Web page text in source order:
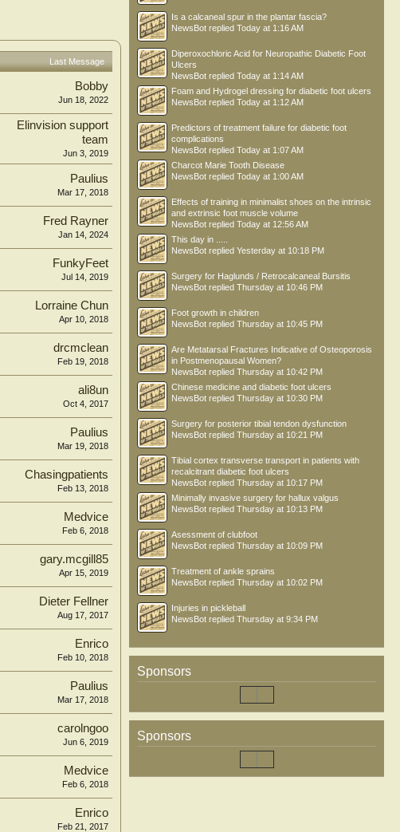
Last Message
Bobby
Jun 18, 2022
Elinvision support
team
Jun 3, 2019
Paulius
Mar 17, 2018
Fred Rayner
Jan 14, 2024
FunkyFeet
Jul 14, 2019
Lorraine Chun
Apr 10, 2018
drcmclean
Feb 19, 2018
ali8un
Oct 4, 2017
Paulius
Mar 19, 2018
Chasingpatients
Feb 13, 2018
Medvice
Feb 6, 2018
gary.mcgill85
Apr 15, 2019
Dieter Fellner
Aug 17, 2017
Enrico
Feb 10, 2018
Paulius
Mar 17, 2018
carolngoo
Jun 6, 2019
Medvice
Feb 6, 2018
Enrico
Feb 21, 2017
Is a calcaneal spur in the plantar fascia?
NewsBot replied Today at 1:16 AM
Diperoxochloric Acid for Neuropathic Diabetic Foot
Ulcers
NewsBot replied Today at 1:14 AM
Foam and Hydrogel dressing for diabetic foot ulcers
NewsBot replied Today at 1:12 AM
Predictors of treatment failure for diabetic foot
complications
NewsBot replied Today at 1:07 AM
Charcot Marie Tooth Disease
NewsBot replied Today at 1:00 AM
Effects of training in minimalist shoes on the intrinsic
and extrinsic foot muscle volume
NewsBot replied Today at 12:56 AM
This day in .....
NewsBot replied Yesterday at 10:18 PM
Surgery for Haglunds / Retrocalcaneal Bursitis
NewsBot replied Thursday at 10:46 PM
Foot growth in children
NewsBot replied Thursday at 10:45 PM
Are Metatarsal Fractures Indicative of Osteoporosis
in Postmenopausal Women?
NewsBot replied Thursday at 10:42 PM
Chinese medicine and diabetic foot ulcers
NewsBot replied Thursday at 10:30 PM
Surgery for posterior tibial tendon dysfunction
NewsBot replied Thursday at 10:21 PM
Tibial cortex transverse transport in patients with
recalcitrant diabetic foot ulcers
NewsBot replied Thursday at 10:17 PM
Minimally invasive surgery for hallux valgus
NewsBot replied Thursday at 10:13 PM
Asessment of clubfoot
NewsBot replied Thursday at 10:09 PM
Treatment of ankle sprains
NewsBot replied Thursday at 10:02 PM
Injuries in pickleball
NewsBot replied Thursday at 9:34 PM
Sponsors
Sponsors